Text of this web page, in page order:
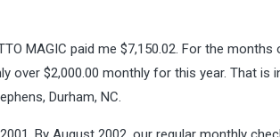
MAGIC paid me $7,150.02. For the
over $2,000.00 monthly for this year. That is
Durham, NC.